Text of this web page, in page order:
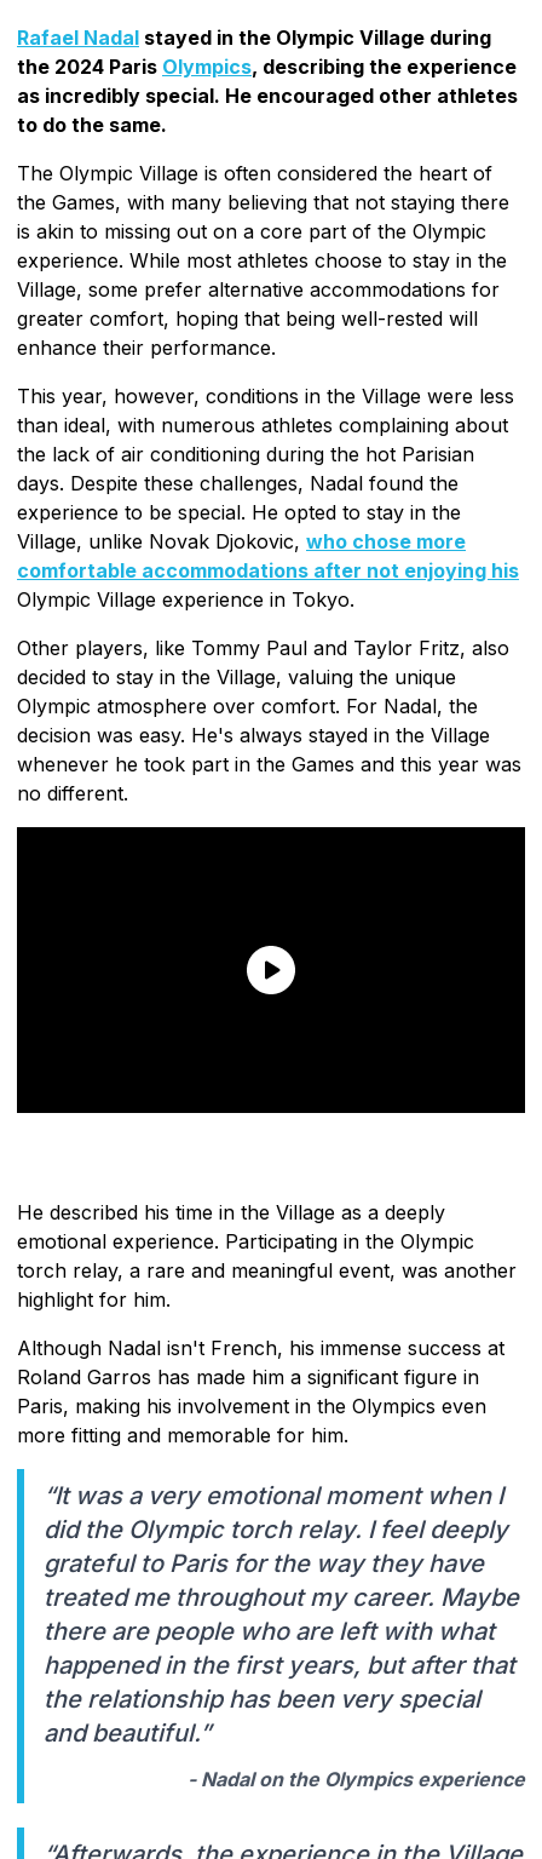
Rafael Nadal stayed in the Olympic Village during
the 2024 Paris Olympics, describing the experience
as incredibly special. He encouraged other athletes
to do the same.
The Olympic Village is often considered the heart of
the Games, with many believing that not staying there
is akin to missing out on a core part of the Olympic
experience. While most athletes choose to stay in the
Village, some prefer alternative accommodations for
greater comfort, hoping that being well-rested will
enhance their performance.
This year, however, conditions in the Village were less
than ideal, with numerous athletes complaining about
the lack of air conditioning during the hot Parisian
days. Despite these challenges, Nadal found the
experience to be special. He opted to stay in the
Village, unlike Novak Djokovic, who chose more
comfortable accommodations after not enjoying his
Olympic Village experience in Tokyo.
Other players, like Tommy Paul and Taylor Fritz, also
decided to stay in the Village, valuing the unique
Olympic atmosphere over comfort. For Nadal, the
decision was easy. He's always stayed in the Village
whenever he took part in the Games and this year was
no different.
He described his time in the Village as a deeply
emotional experience. Participating in the Olympic
torch relay, a rare and meaningful event, was another
highlight for him.
Although Nadal isn't French, his immense success at
Roland Garros has made him a significant figure in
Paris, making his involvement in the Olympics even
more fitting and memorable for him.
“It was a very emotional moment when I
did the Olympic torch relay. I feel deeply
grateful to Paris for the way they have
treated me throughout my career. Maybe
there are people who are left with what
happened in the first years, but after that
the relationship has been very special
and beautiful.”
- Nadal on the Olympics experience